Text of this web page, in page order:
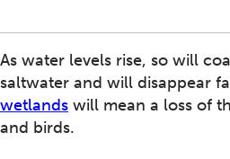
As water levels rise, so will
saltwater and will disappear
wetlands will mean a loss of
and birds.